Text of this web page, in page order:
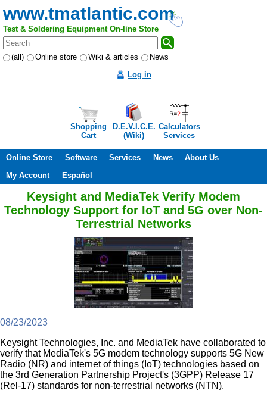
www.tmatlantic.com
Test & Soldering Equipment On-line Store
(all) Online store Wiki & articles
News
Log in
Shopping
Cart
D.E.V.I.C.E.
(Wiki)
Calculators
Services
Online Store Software Services News
About Us
My Account
Español
Keysight and MediaTek Verify Modem
Technology Support for IoT and 5G over Non-
Terrestrial Networks
08/23/2023
Keysight Technologies, Inc. and MediaTek have collaborated to
verify that MediaTek's 5G modem technology supports 5G New
Radio (NR) and internet of things (IoT) technologies based on
the 3rd Generation Partnership Project's (3GPP) Release 17
(Rel-17) standards for non-terrestrial networks (NTN).